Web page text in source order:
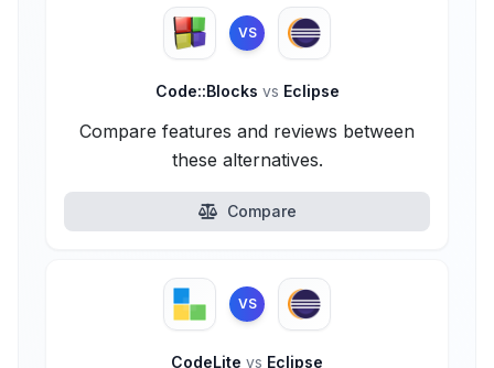
VS
Code::Blocks vs Eclipse
Compare features and reviews between
these alternatives.
Compare
VS
CodeLite vs Eclipse